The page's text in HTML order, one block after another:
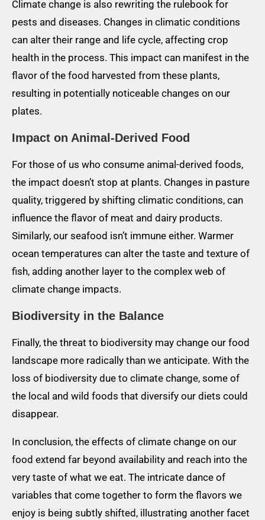
Climate change is also rewriting the rulebook for
pests and diseases. Changes in climatic conditions
can alter their range and life cycle, affecting crop
health in the process. This impact can manifest in the
flavor of the food harvested from these plants,
resulting in potentially noticeable changes on our
plates.
Impact on Animal-Derived Food
For those of us who consume animal-derived foods,
the impact doesn’t stop at plants. Changes in pasture
quality, triggered by shifting climatic conditions, can
influence the flavor of meat and dairy products.
Similarly, our seafood isn’t immune either. Warmer
ocean temperatures can alter the taste and texture of
fish, adding another layer to the complex web of
climate change impacts.
Biodiversity in the Balance
Finally, the threat to biodiversity may change our food
landscape more radically than we anticipate. With the
loss of biodiversity due to climate change, some of
the local and wild foods that diversify our diets could
disappear.
In conclusion, the effects of climate change on our
food extend far beyond availability and reach into the
very taste of what we eat. The intricate dance of
variables that come together to form the flavors we
enjoy is being subtly shifted, illustrating another facet